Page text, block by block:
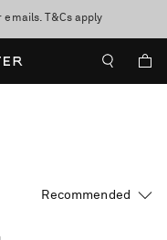
discover now
T&Cs apply
orders over €300